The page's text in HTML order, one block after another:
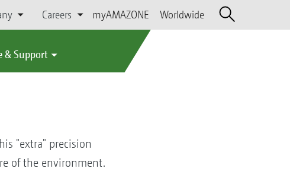
Careers myAMAZONE Worldwide
& Support
"extra" precision
of the environment.